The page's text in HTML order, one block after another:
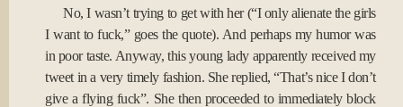
No, I wasn’t trying to get with her (“I only alienate the girls
I want to fuck,” goes the quote). And perhaps my humor was
in poor taste. Anyway, this young lady apparently received my
tweet in a very timely fashion. She replied, “That’s nice I don’t
give a flying fuck”. She then proceeded to immediately block